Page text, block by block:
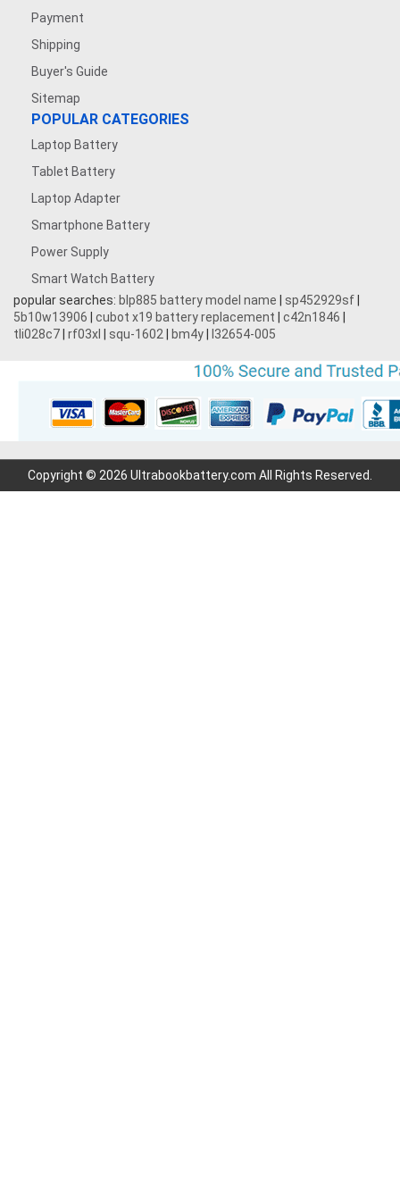
Payment
Shipping
Buyer's Guide
Sitemap
POPULAR CATEGORIES
Laptop Battery
Tablet Battery
Laptop Adapter
Smartphone Battery
Power Supply
Smart Watch Battery
popular searches: blp885 battery model name sp452929sf
5b10w13906
cubot x19 battery replacement c42n1846
tli028c7 rf03xl squ-1602 bm4y l32654-005
Copyright © 2026 Ultrabookbattery.com All Rights Reserved.